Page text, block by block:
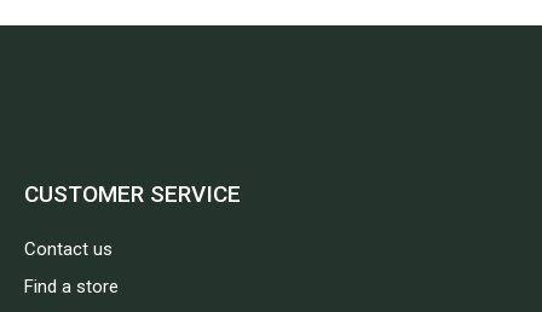
CUSTOMER SERVICE
Contact us
Find a store